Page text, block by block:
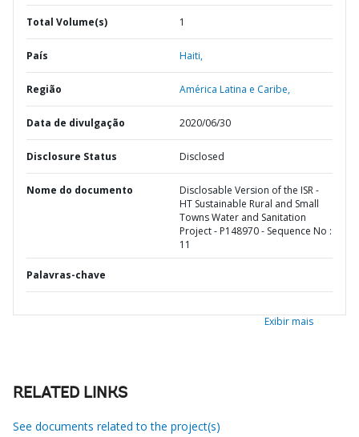
Total Volume(s) 1
País Haiti,
Região América Latina e Caribe,
Data de divulgação 2020/06/30
Disclosure Status Disclosed
Nome do documento
Disclosable Version of the ISR -
HT Sustainable Rural and Small
Towns Water and Sanitation
Project - P148970 - Sequence No :
11
Palavras-chave
Exibir mais
RELATED LINKS
See documents related to the project(s)